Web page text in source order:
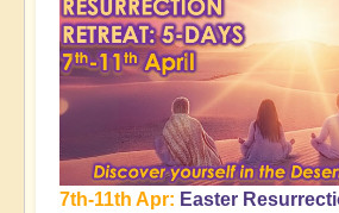
7th-11th Apr: Easter